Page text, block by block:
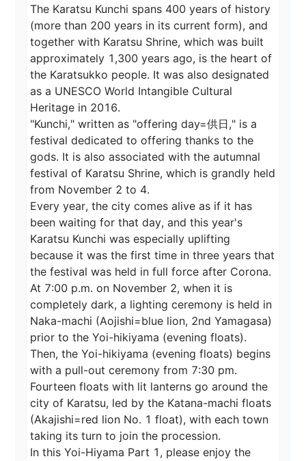
The Karatsu Kunchi spans 400 years of history
(more than 200 years in its current form), and
together with Karatsu Shrine, which was built
approximately 1,300 years ago, is the heart of
the Karatsukko people. It was also designated
as a UNESCO World Intangible Cultural
Heritage in 2016.
"Kunchi," written as "offering day=供日," is a
festival dedicated to offering thanks to the
gods. It is also associated with the autumnal
festival of Karatsu Shrine, which is grandly held
from November 2 to 4.
Every year, the city comes alive as if it has
been waiting for that day, and this year's
Karatsu Kunchi was especially uplifting
because it was the first time in three years that
the festival was held in full force after Corona.
At 7:00 p.m. on November 2, when it is
completely dark, a lighting ceremony is held in
Naka-machi (Aojishi=blue lion, 2nd Yamagasa)
prior to the Yoi-hikiyama (evening floats).
Then, the Yoi-hikiyama (evening floats) begins
with a pull-out ceremony from 7:30 pm.
Fourteen floats with lit lanterns go around the
city of Karatsu, led by the Katana-machi floats
(Akajishi=red lion No. 1 float), with each town
taking its turn to join the procession.
In this Yoi-Hiyama Part 1, please enjoy the